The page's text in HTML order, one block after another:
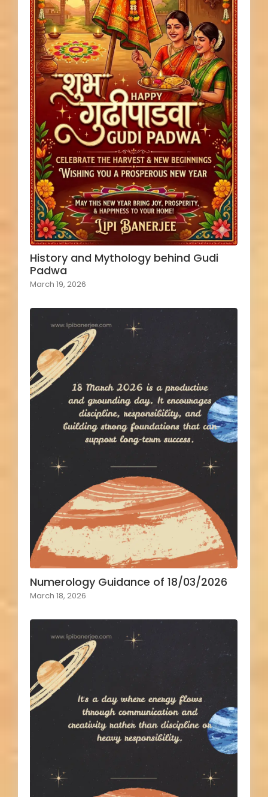
History and Mythology behind Gudi
Padwa
March 19, 2026
Numerology Guidance of 18/03/2026
March 18, 2026